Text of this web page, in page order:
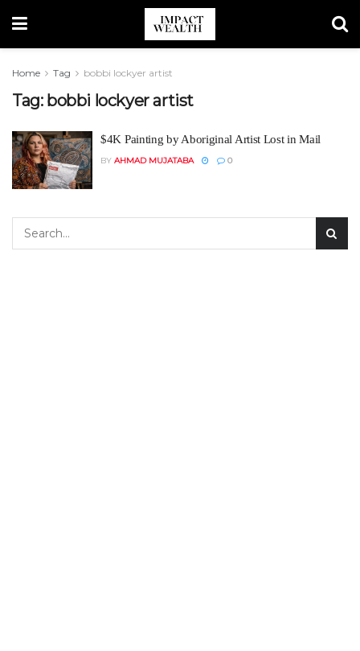
Home Tag bobbi lockyer artist
Tag: bobbi lockyer artist
$4K Painting by Aboriginal Artist Lost in Mail
BY AHMAD MUJATABA 0